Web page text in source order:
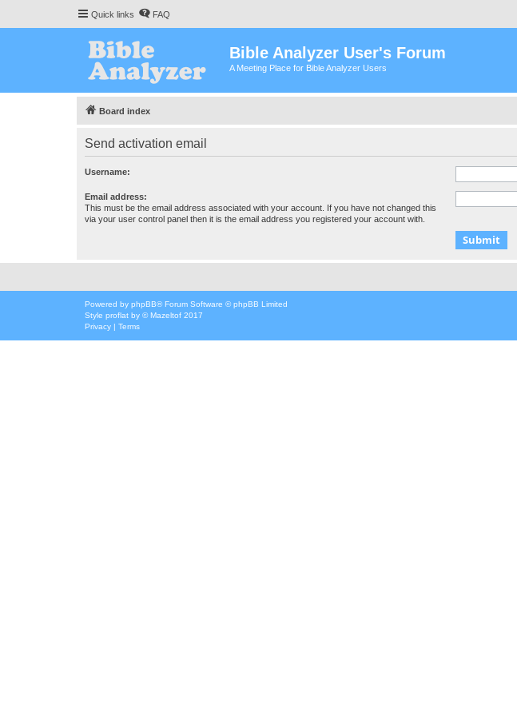
Quick links FAQ
Bible Analyzer User's Forum
A Meeting Place for Bible Analyzer Users
Board index
Send activation email
Username:
Email address:
This must be the email address associated with your account. If you have not changed this
via your user control panel then it is the email address you registered your account with.
Powered by phpBB® Forum Software © phpBB Limited
Style proflat by ©Mazeltof 2017
Privacy | Terms